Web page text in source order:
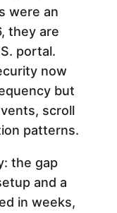
were an
they are
portal.
now
but
scroll
patterns.
the gap
and a
in weeks,